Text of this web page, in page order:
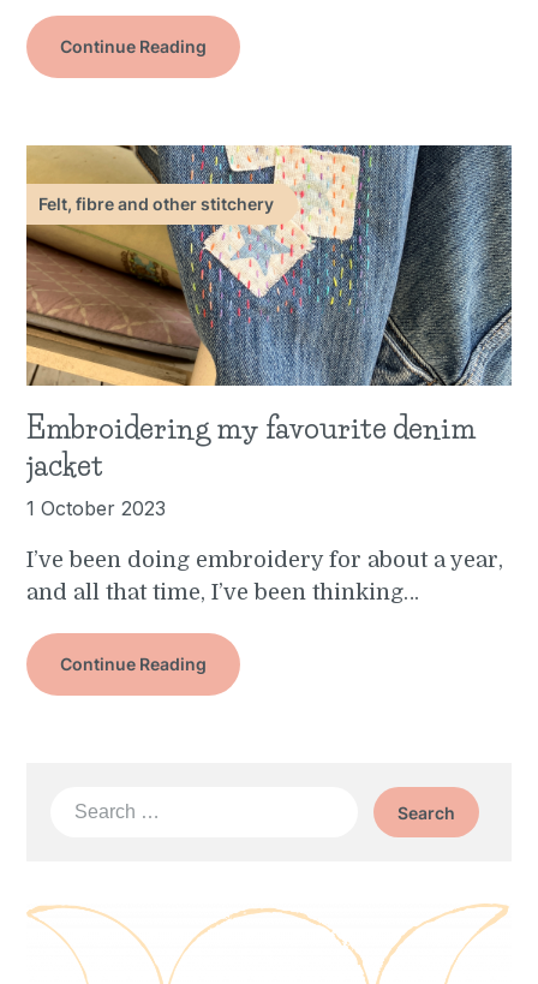
Continue Reading
Felt, fibre and other stitchery
Embroidering my favourite denim
jacket
1 October 2023
I’ve been doing embroidery for about a year,
and all that time, I’ve been thinking…
Continue Reading
Search